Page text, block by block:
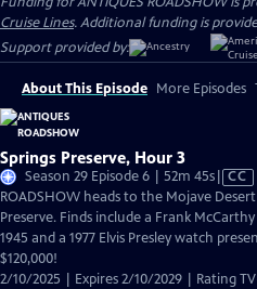
Cruise Lines. Additional funding is
Support provided by:
About This Episode More Episodes
Springs Preserve, Hour 3
Season 29 Episode 6 | 52m 45sVideo
has
Closed
CC
ROADSHOW heads to the Mojave
Preserve. Finds include a Frank
1945 and a 1977 Elvis Presley watch
$120,000!
2/10/2025 | Expires 2/10/2029 | Rating